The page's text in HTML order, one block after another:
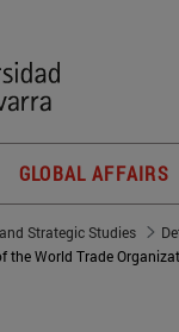
GLOBAL AFFAIRS
Strategic Studies
the World Trade